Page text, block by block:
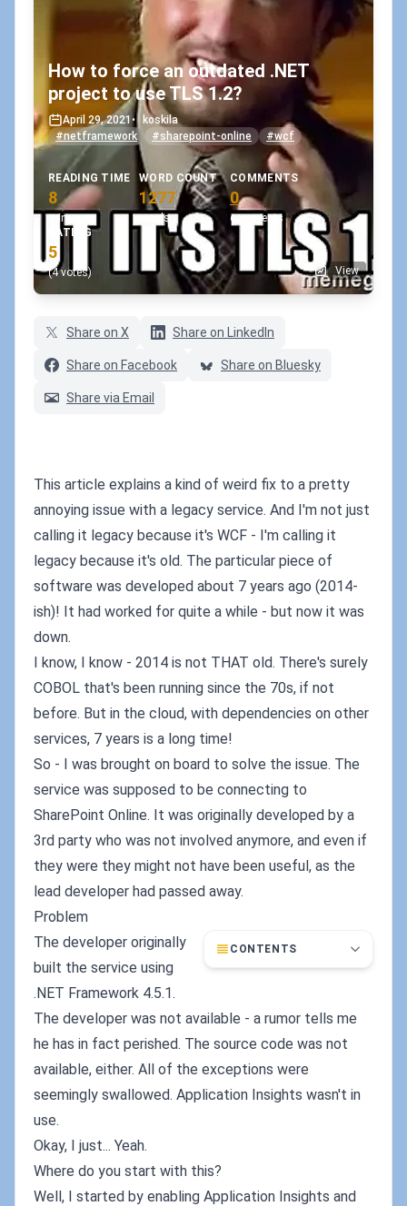
How to force an outdated .NET
project to use TLS 1.2?
April 29, 2021 •
koskila
#netframework
#sharepoint-online #wcf
READING TIME
8
min
WORD COUNT
1277
words
COMMENTS
0
comments
RATING
5
(4 votes) View
Share on X Share on LinkedIn
Share on Facebook Share on Bluesky
Share via Email
This article explains a kind of weird fix to a pretty
annoying issue with a legacy service. And I'm not just
calling it legacy because it's WCF - I'm calling it
legacy because it's old. The particular piece of
software was developed about 7 years ago (2014-
ish)! It had worked for quite a while - but now it was
down.
I know, I know - 2014 is not THAT old. There's surely
COBOL that's been running since the 70s, if not
before. But in the cloud, with dependencies on other
services, 7 years is a long time!
So - I was brought on board to solve the issue. The
service was supposed to be connecting to
SharePoint Online. It was originally developed by a
3rd party who was not involved anymore, and even if
they were they might not have been useful, as the
lead developer had passed away.
Problem
CONTENTS
The developer originally
built the service using
.NET Framework 4.5.1.
The developer was not available - a rumor tells me
he has in fact perished. The source code was not
available, either. All of the exceptions were
seemingly swallowed. Application Insights wasn't in
use.
Okay, I just... Yeah.
Where do you start with this?
Well, I started by enabling Application Insights and